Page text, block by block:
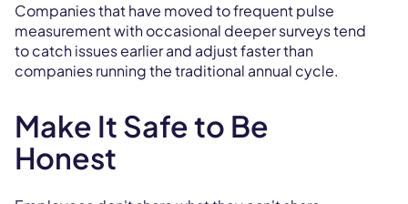
Companies that have moved to frequent pulse
measurement with occasional deeper surveys tend
to catch issues earlier and adjust faster than
companies running the traditional annual cycle.
Make It Safe to Be
Honest